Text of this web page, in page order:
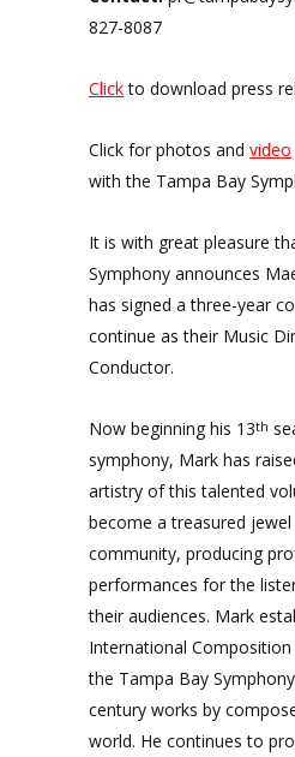
827-8087
Clickto download press
Click for photos and video
with the Tampa Bay
It is with great pleasure
Symphony announces
has signed a three-year
continue as their Music
Conductor.
Now beginning his 13th
symphony, Mark has
artistry of this talented
become a treasured
community, producing
performances for the
their audiences. Mark
International
the Tampa Bay
century works by
world. He continues to